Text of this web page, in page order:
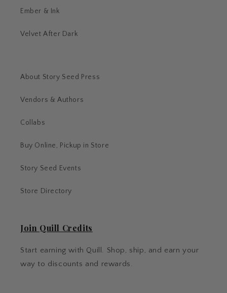
Ember & Ink
Velvet After Dark
About Story Seed Press
Vendors & Authors
Collabs
Buy Online, Pickup in Store
Story Seed Events
Store Directory
Join Quill Credits
Start earning with Quill. Shop, ship, and earn your
way to discounts and rewards.